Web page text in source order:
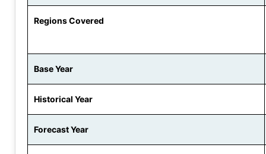
Regions Covered
Base Year
Historical Year
Forecast Year